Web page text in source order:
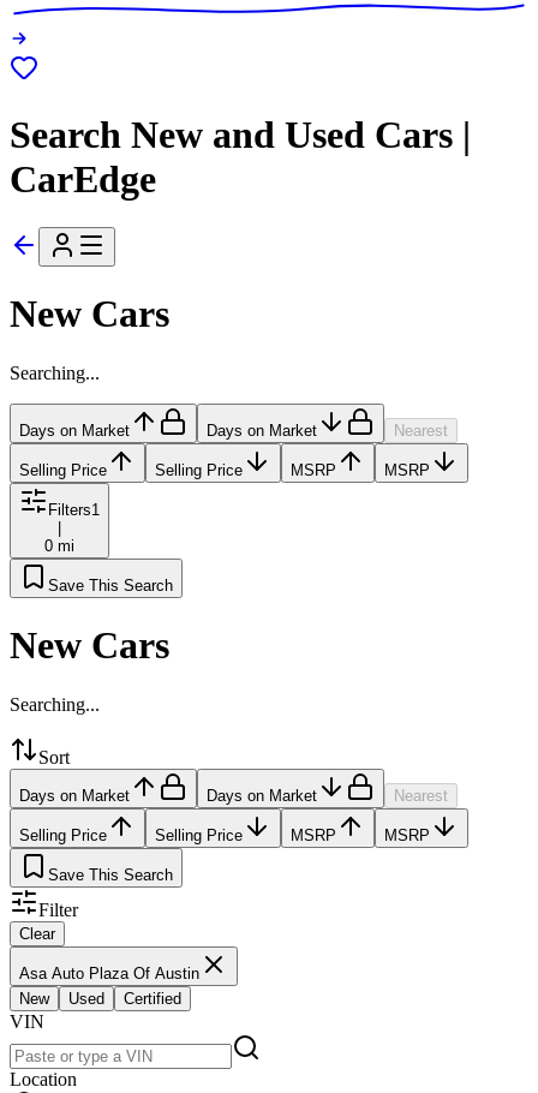
Search New and Used Cars |
CarEdge
New Cars
Searching...
Days on Market Days on Market Nearest
Selling Price Selling Price MSRP MSRP
Filters1
0 mi
Save This Search
New Cars
Searching...
Sort
Days on Market Days on Market Nearest
Selling Price Selling Price MSRP MSRP
Save This Search
Filter
Clear
Asa Auto Plaza Of Austin
New
Used Certified
VIN
Location